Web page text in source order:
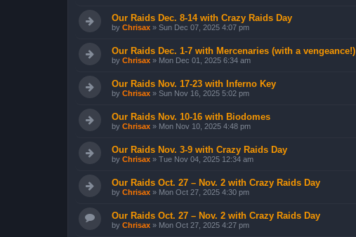
Our Raids Dec. 8-14 with Crazy Raids Day
by Chrisax » Sun Dec 07, 2025 4:07 pm
Our Raids Dec. 1-7 with Mercenaries (with a vengeance!)
by Chrisax » Mon Dec 01, 2025 6:34 am
Our Raids Nov. 17-23 with Inferno Key
by Chrisax » Sun Nov 16, 2025 5:02 pm
Our Raids Nov. 10-16 with Biodomes
by Chrisax » Mon Nov 10, 2025 4:48 pm
Our Raids Nov. 3-9 with Crazy Raids Day
by Chrisax » Tue Nov 04, 2025 12:34 am
Our Raids Oct. 27 – Nov. 2 with Crazy Raids Day
by Chrisax » Mon Oct 27, 2025 4:30 pm
Our Raids Oct. 27 – Nov. 2 with Crazy Raids Day
by Chrisax » Mon Oct 27, 2025 4:27 pm